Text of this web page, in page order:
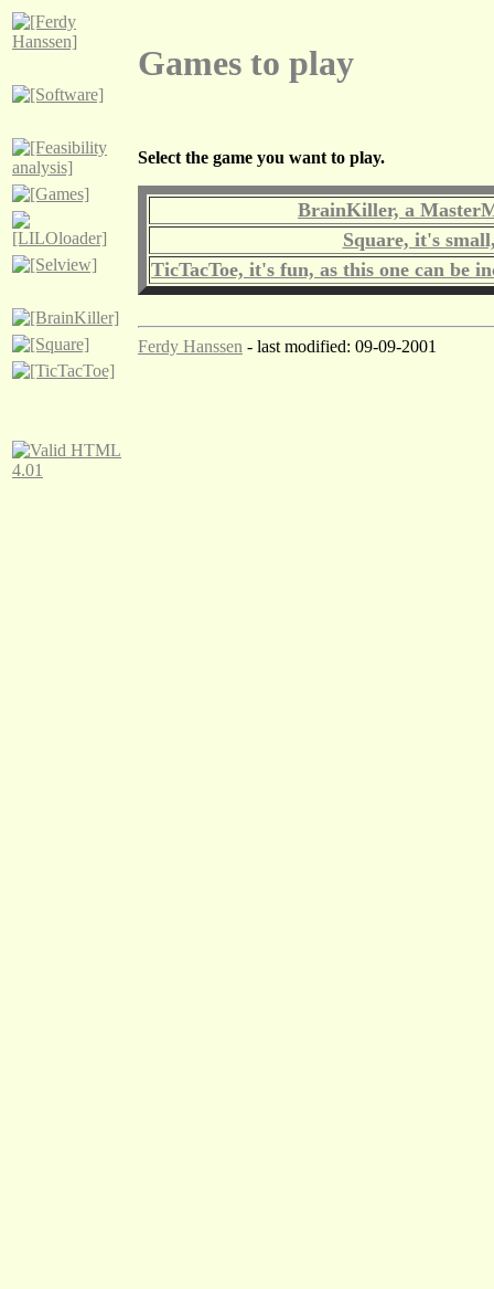
Games to play
Select the game you want to play.
BrainKiller, a
Square, it's
TicTacToe, it's fun, as this one can be
Ferdy Hanssen - last modified: 09-09-2001